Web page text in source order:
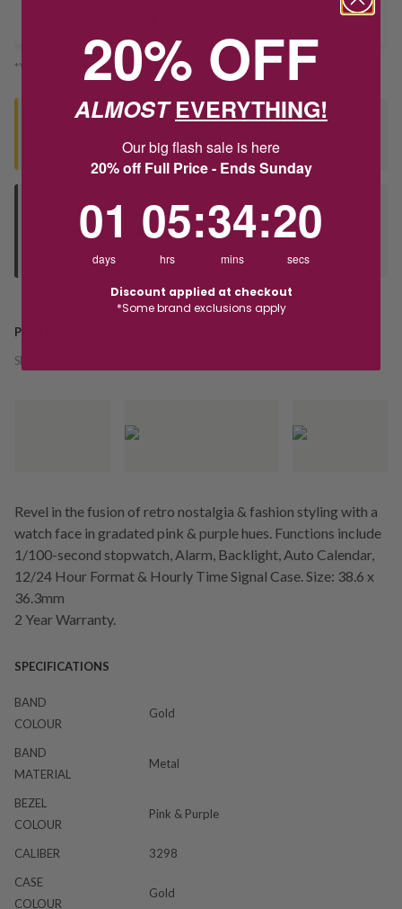
*You’ll select your fulfilment method at checkout
Seen this product elsewhere?
Contact us to find out if we can match the price!
Deliver to Store
Orders processed during office hours 9am - 4pm EST. Wait for
your "Ready to Collect" message before heading in store.
PRODUCT DETAILS
SKU:
Revel in the fusion of retro nostalgia & fashion styling with a
watch face in gradated pink & purple hues. Functions include
1/100-second stopwatch, Alarm, Backlight, Auto Calendar,
12/24 Hour Format & Hourly Time Signal Case. Size: 38.6 x
36.3mm
2 Year Warranty.
SPECIFICATIONS
BAND
COLOUR
Gold
BAND
MATERIAL
Metal
BEZEL
COLOUR
Pink & Purple
CALIBER
3298
CASE
COLOUR
Gold
20% OFF
ALMOSTEVERYTHING!
Our big flash sale is here
20% off Full Price - Ends Sunday
01
days
05
hrs
:34
mins
:20
secs
Discount applied at checkout
*Some brand exclusions apply